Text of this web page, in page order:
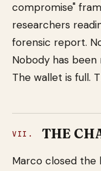
compromise"
researchers
forensic report.
Nobody has been
The wallet is full.
VII. THE
Marco closed the